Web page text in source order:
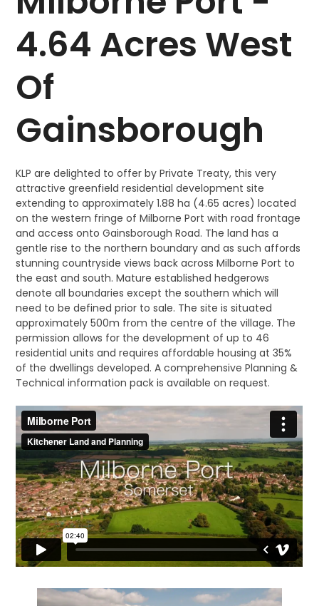
4.64 Acres West
Of
Gainsborough
KLP are delighted to offer by Private Treaty, this very
attractive greenfield residential development site
extending to approximately 1.88 ha (4.65 acres) located
on the western fringe of Milborne Port with road frontage
and access onto Gainsborough Road. The land has a
gentle rise to the northern boundary and as such affords
stunning countryside views back across Milborne Port to
the east and south. Mature established hedgerows
denote all boundaries except the southern which will
need to be defined prior to sale. The site is situated
approximately 500m from the centre of the village. The
permission allows for the development of up to 46
residential units and requires affordable housing at 35%
of the dwellings developed. A comprehensive Planning &
Technical information pack is available on request.